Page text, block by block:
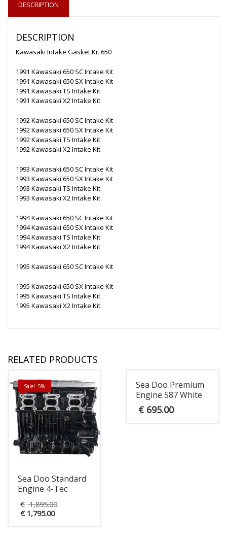
DESCRIPTION
DESCRIPTION
Kawasaki Intake Gasket Kit 650
1991 Kawasaki 650 SC Intake Kit
1991 Kawasaki 650 SX Intake Kit
1991 Kawasaki TS Intake Kit
1991 Kawasaki X2 Intake Kit
1992 Kawasaki 650 SC Intake Kit
1992 Kawasaki 650 SX Intake Kit
1992 Kawasaki TS Intake Kit
1992 Kawasaki X2 Intake Kit
1993 Kawasaki 650 SC Intake Kit
1993 Kawasaki 650 SX Intake Kit
1993 Kawasaki TS Intake Kit
1993 Kawasaki X2 Intake Kit
1994 Kawasaki 650 SC Intake Kit
1994 Kawasaki 650 SX Intake Kit
1994 Kawasaki TS Intake Kit
1994 Kawasaki X2 Intake Kit
1995 Kawasaki 650 SC Intake Kit
1995 Kawasaki 650 SX Intake Kit
1995 Kawasaki TS Intake Kit
1995 Kawasaki X2 Intake Kit
RELATED PRODUCTS
Sale! -5%
Sea Doo Standard
Engine 4-Tec
€ 1,895.00
€ 1,795.00
Sea Doo Premium
Engine 587 White
€695.00